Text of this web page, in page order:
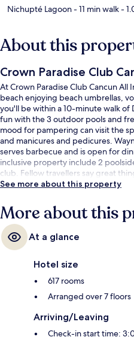
Nichupté Lagoon- 11 min walk-
About this
Crown Paradise Club
At Crown Paradise Club Cancun
beach enjoying beach umbrellas,
you'll be within a 10-minute walk of
fun with the 3 outdoor pools and
mood for pampering can visit the
and manicures and pedicures.
serves barbecue and is open for
inclusive property include 2
club. Fellow travellers say great
See more about this property
More about this
At a glance
Hotel size
617 rooms
Arranged over 7 floors
Arriving/Leaving
Check-in start time: